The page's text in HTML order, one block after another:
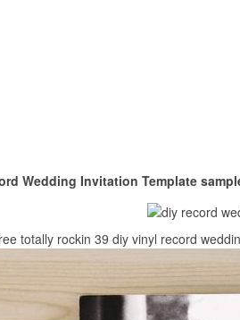
Wedding Invitation Template
totally rockin 39 diy vinyl record